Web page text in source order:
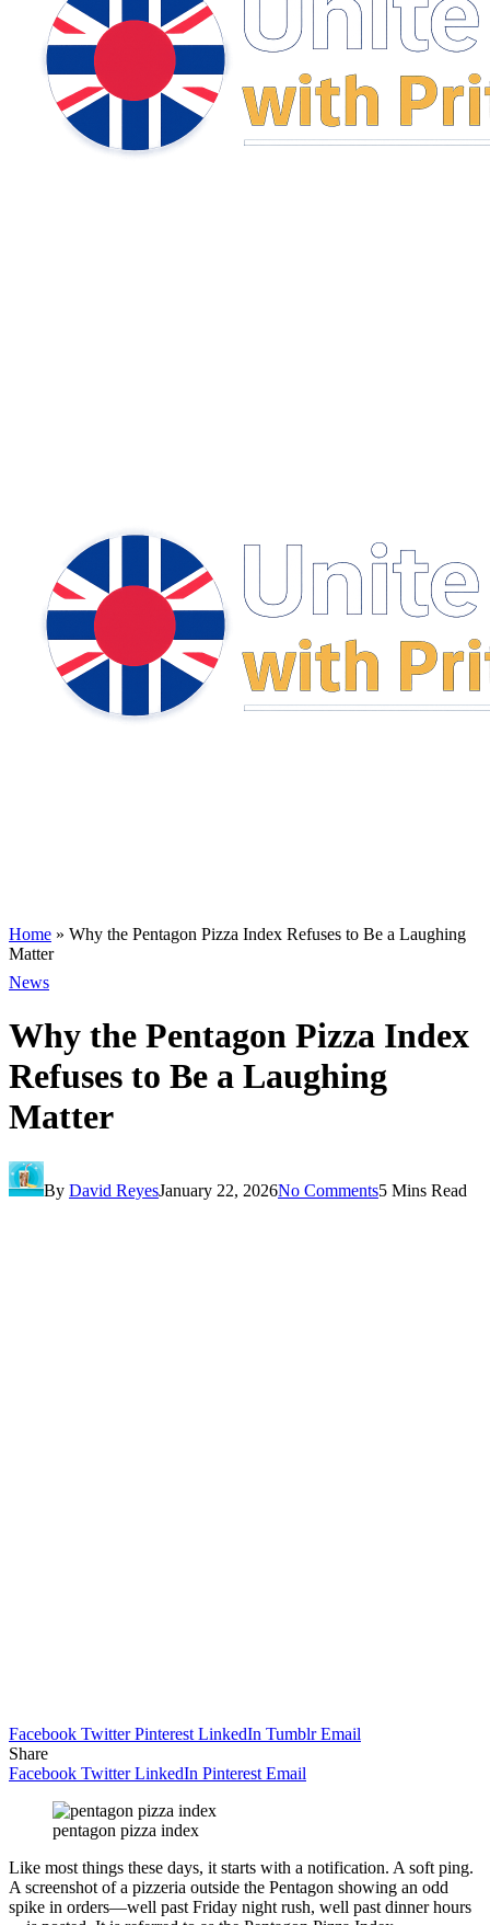
Home » Why the Pentagon Pizza Index Refuses to Be a Laughing
Matter
News
Why the Pentagon Pizza Index
Refuses to Be a Laughing
Matter
By David ReyesJanuary 22, 2026No Comments5 Mins Read
Facebook Twitter Pinterest LinkedIn Tumblr Email
Share
Facebook Twitter LinkedIn Pinterest Email
pentagon pizza index
Like most things these days, it starts with a notification. A soft ping.
A screenshot of a pizzeria outside the Pentagon showing an odd
spike in orders—well past Friday night rush, well past dinner hours